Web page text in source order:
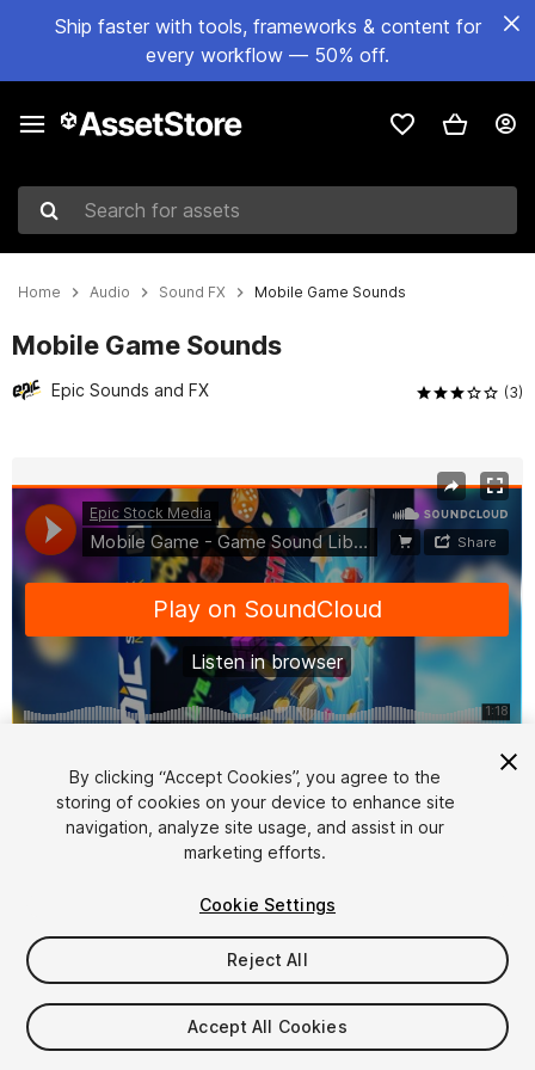
Ship faster with tools, frameworks & content for
every workflow — 50% off.
Search for assets
Home Audio Sound FX Mobile Game Sounds
Mobile Game Sounds
Epic Sounds and FX (3)
1/15
$36.99
Taxes/VAT calculated at checkout
By clicking “Accept Cookies”, you agree to the
storing of cookies on your device to enhance site
navigation, analyze site usage, and assist in our
marketing efforts.
Cookie Settings
Reject All
Accept All Cookies